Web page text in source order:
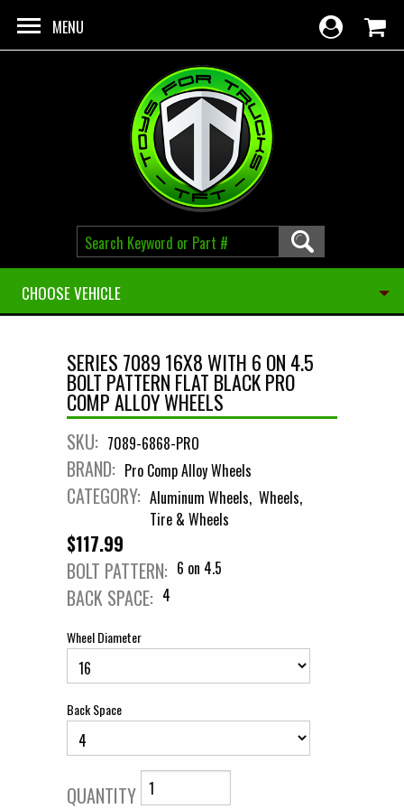
MENU
CHOOSE VEHICLE
SERIES 7089 16X8 WITH 6 ON 4.5
BOLT PATTERN FLAT BLACK PRO
COMP ALLOY WHEELS
SKU: 7089-6868-PRO
BRAND: Pro Comp Alloy Wheels
CATEGORY: Aluminum Wheels Wheels
Tire & Wheels
$117.99
BOLT PATTERN: 6 on 4.5
BACK SPACE: 4
Wheel Diameter
Back Space
QUANTITY